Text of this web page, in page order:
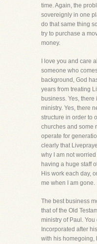
time. Again, the
sovereignly in one
do that same thing
try to purchase a
money.
I love you and care
someone who
background, God
years from treating
business. Yes,
ministry. Yes, there
structure in order to
churches and some
operate for
clearly that
why I am not
having a huge staff
His work each day,
me when I am gone.
The best business
that of the Old
ministry of Paul.
Incorporated after
with his homegoing,